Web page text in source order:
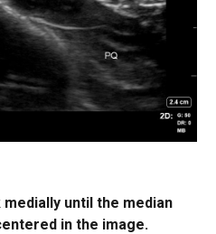
until the median
in the image.